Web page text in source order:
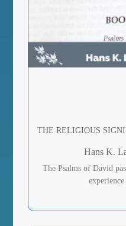
THE RELIGIOUS
Hans K.
The Psalms of David